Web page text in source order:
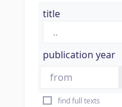
title
publication year
find full texts